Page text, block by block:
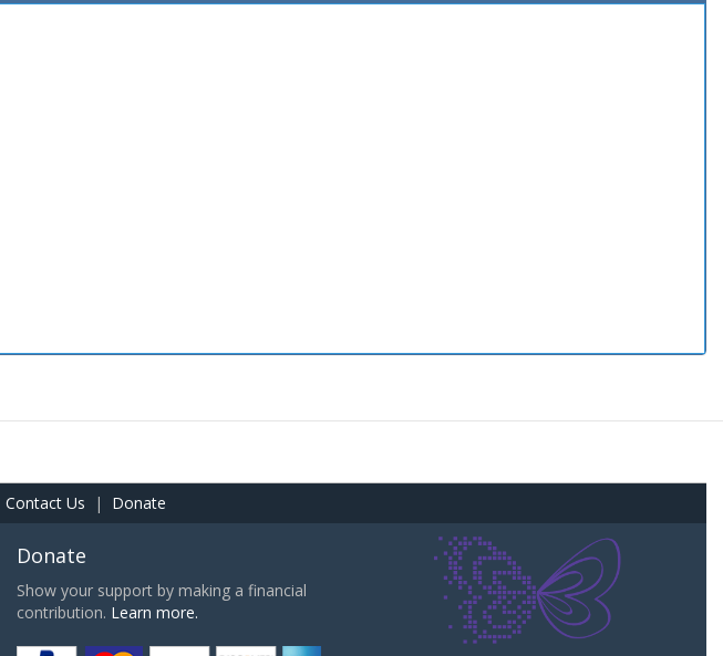
Contact Us | Donate
Donate
Show your support by making a financial
contribution. Learn more.